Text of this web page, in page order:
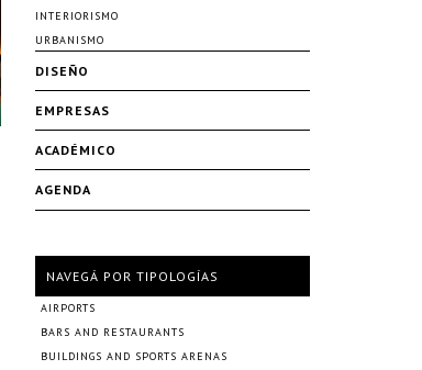
INTERIORISMO
URBANISMO
DISEÑO
EMPRESAS
ACADÉMICO
AGENDA
NAVEGÁ POR TIPOLOGÍAS
AIRPORTS
BARS AND RESTAURANTS
BUILDINGS AND SPORTS ARENAS